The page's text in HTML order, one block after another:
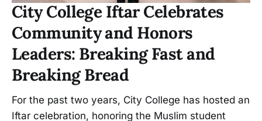
City College Iftar Celebrates
Community and Honors
Leaders: Breaking Fast and
Breaking Bread
For the past two years, City College has hosted an
Iftar celebration, honoring the Muslim student